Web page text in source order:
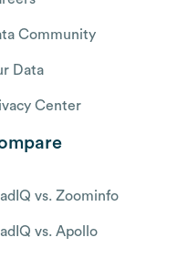
Community
Data
Center
vs. Zoominfo
vs. Apollo